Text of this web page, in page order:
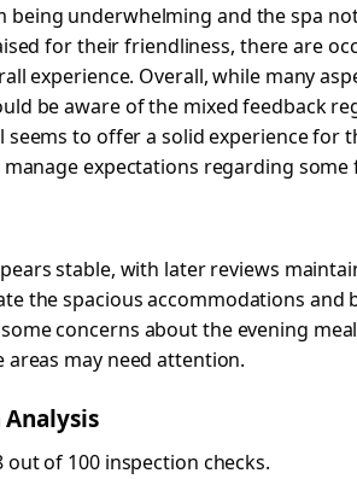
being underwhelming and the spa
for their friendliness, there are
experience. Overall, while many
be aware of the mixed feedback
seems to offer a solid experience
expectations regarding some
stable, with later reviews
the spacious accommodations
concerns about the evening
may need attention.
out of 100 inspection checks.